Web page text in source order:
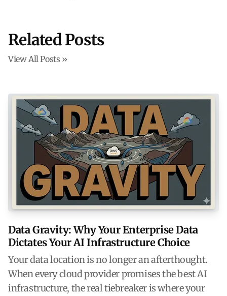
Related Posts
View All Posts »
Data Gravity: Why Your Enterprise Data
Dictates Your AI Infrastructure Choice
Your data location is no longer an afterthought.
When every cloud provider promises the best AI
infrastructure, the real tiebreaker is where your